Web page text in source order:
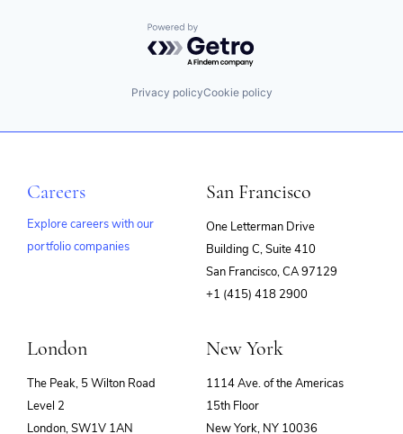
Powered by Getro.com
Privacy policyCookie policy
Careers
Explore careers with our
portfolio companies
San Francisco
One Letterman Drive
Building C, Suite 410
San Francisco, CA 97129
+1 (415) 418 2900
London
The Peak, 5 Wilton Road
Level 2
London, SW1V 1AN
New York
1114 Ave. of the Americas
15th Floor
New York, NY 10036